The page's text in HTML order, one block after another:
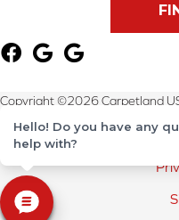
Copyright ©2026 Carpetland
Hello! Do you have any
help with?